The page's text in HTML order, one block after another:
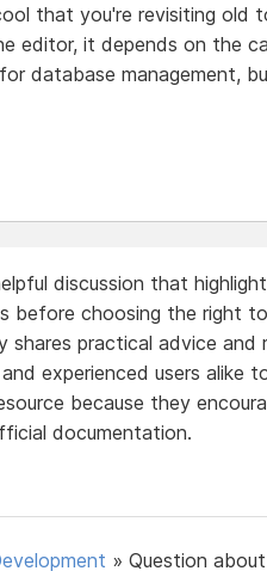
that you're revisiting old
editor, it depends on the
database management,
discussion that
before choosing the right
shares practical advice and
experienced users alike
because they
documentation.
» Question about